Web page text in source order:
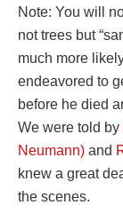
Note: You will
not trees but
much more
endeavored to
before he died
We were told by
Neumann) and
knew a great
the scenes.